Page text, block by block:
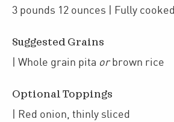
3 pounds 12 ounces | Fully cooked
Suggested Grains
| Whole grain pita orbrown rice
Optional Toppings
| Red onion thinly sliced